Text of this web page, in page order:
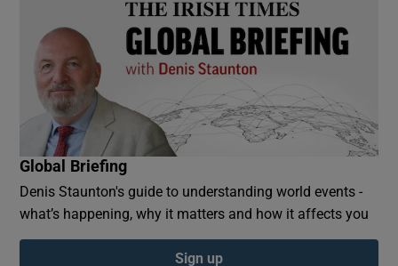
Global Briefing
Denis Staunton's guide to understanding world events -
what’s happening, why it matters and how it affects you
Sign up